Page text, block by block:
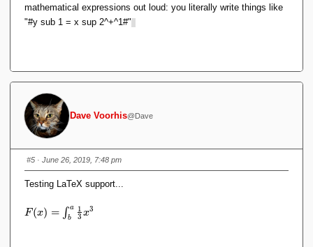
mathematical expressions out loud: you literally write things like
"#y sub 1 = x sup 2^+^1#"
Dave Voorhis@Dave
#5 · June 26, 2019, 7:48 pm
Testing LaTeX support...
F
F (x) = ∫b
a
3
1 x3